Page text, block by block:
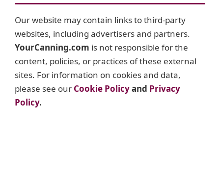
Our website may contain links to third-party
websites, including advertisers and partners.
YourCanning.com is not responsible for the
content, policies, or practices of these external
sites. For information on cookies and data,
please see our Cookie Policyand Privacy
Policy.